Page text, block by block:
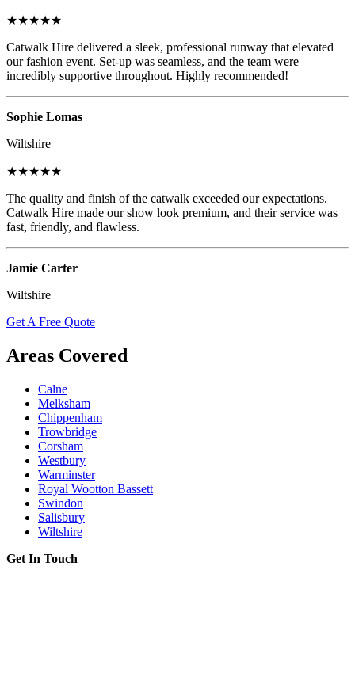
★★★★★
Catwalk Hire delivered a sleek, professional runway that elevated
our fashion event. Set-up was seamless, and the team were
incredibly supportive throughout. Highly recommended!
Sophie Lomas
Wiltshire
★★★★★
The quality and finish of the catwalk exceeded our expectations.
Catwalk Hire made our show look premium, and their service was
fast, friendly, and flawless.
Jamie Carter
Wiltshire
Get A Free Quote
Areas Covered
Calne
Melksham
Chippenham
Trowbridge
Corsham
Westbury
Warminster
Royal Wootton Bassett
Swindon
Salisbury
Wiltshire
Get In Touch